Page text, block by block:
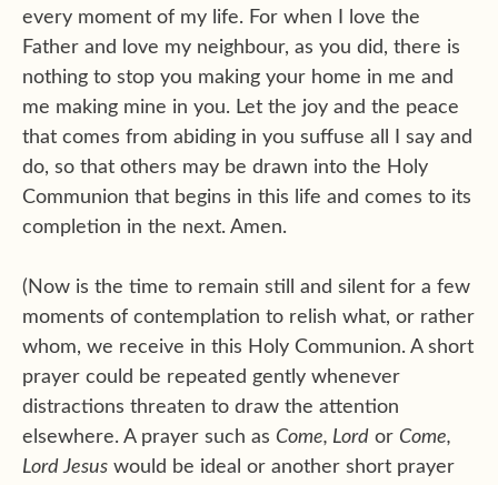
every moment of my life. For when I love the
Father and love my neighbour, as you did, there is
nothing to stop you making your home in me and
me making mine in you. Let the joy and the peace
that comes from abiding in you suffuse all I say and
do, so that others may be drawn into the Holy
Communion that begins in this life and comes to its
completion in the next. Amen.
(Now is the time to remain still and silent for a few
moments of contemplation to relish what, or rather
whom, we receive in this Holy Communion. A short
prayer could be repeated gently whenever
distractions threaten to draw the attention
elsewhere. A prayer such as Come, Lord or Come,
Lord Jesus would be ideal or another short prayer